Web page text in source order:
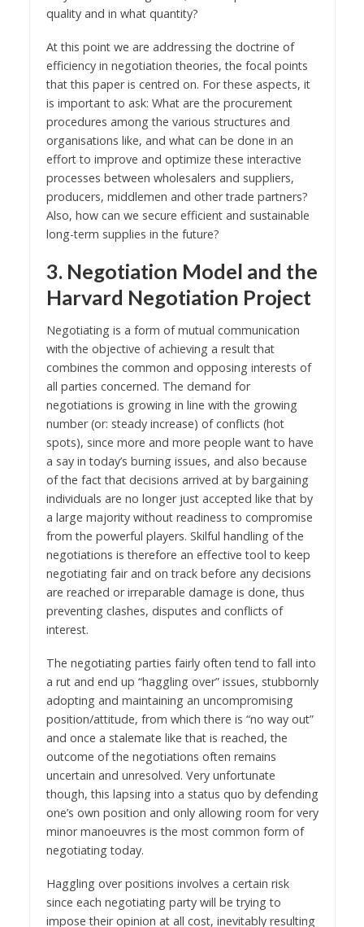
quality and in what quantity?
At this point we are addressing the doctrine of
efficiency in negotiation theories, the focal points
that this paper is centred on. For these aspects, it
is important to ask: What are the procurement
procedures among the various structures and
organisations like, and what can be done in an
effort to improve and optimize these interactive
processes between wholesalers and suppliers,
producers, middlemen and other trade partners?
Also, how can we secure efficient and sustainable
long-term supplies in the future?
3. Negotiation Model and the
Harvard Negotiation Project
Negotiating is a form of mutual communication
with the objective of achieving a result that
combines the common and opposing interests of
all parties concerned. The demand for
negotiations is growing in line with the growing
number (or: steady increase) of conflicts (hot
spots), since more and more people want to have
a say in today’s burning issues, and also because
of the fact that decisions arrived at by bargaining
individuals are no longer just accepted like that by
a large majority without readiness to compromise
from the powerful players. Skilful handling of the
negotiations is therefore an effective tool to keep
negotiating fair and on track before any decisions
are reached or irreparable damage is done, thus
preventing clashes, disputes and conflicts of
interest.
The negotiating parties fairly often tend to fall into
a rut and end up “haggling over” issues, stubbornly
adopting and maintaining an uncompromising
position/attitude, from which there is “no way out”
and once a stalemate like that is reached, the
outcome of the negotiations often remains
uncertain and unresolved. Very unfortunate
though, this lapsing into a status quo by defending
one’s own position and only allowing room for very
minor manoeuvres is the most common form of
negotiating today.
Haggling over positions involves a certain risk
since each negotiating party will be trying to
impose their opinion at all cost, inevitably resulting